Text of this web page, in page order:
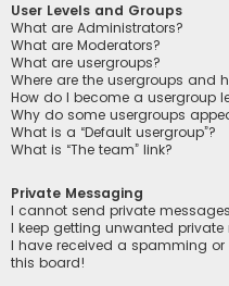
User Levels and Groups
What are Administrators?
What are Moderators?
What are usergroups?
Where are the usergroups and
How do I become a usergroup
Why do some usergroups
What is a “Default usergroup”?
What is “The team” link?
Private Messaging
I cannot send private
I keep getting unwanted private
I have received a spamming
this board!